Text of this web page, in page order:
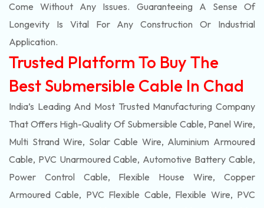
Come Without Any Issues. Guaranteeing A Sense Of
Longevity Is Vital For Any Construction Or Industrial
Application.
Trusted Platform To Buy The
Best Submersible Cable In Chad
India’s Leading And Most Trusted Manufacturing Company
That Offers High-Quality Of Submersible Cable, Panel Wire,
Multi Strand Wire, Solar Cable Wire, Aluminium Armoured
Cable, PVC Unarmoured Cable, Automotive Battery Cable,
Power Control Cable, Flexible House Wire, Copper
Armoured Cable, PVC Flexible Cable, Flexible Wire, PVC